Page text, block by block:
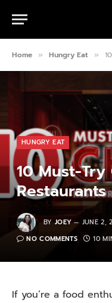
Home » Hungry Eat »
HUNGRY EAT
10 Must-Try
BY JOEY JUNE 2,
NO COMMENTS
10
If you’re a food